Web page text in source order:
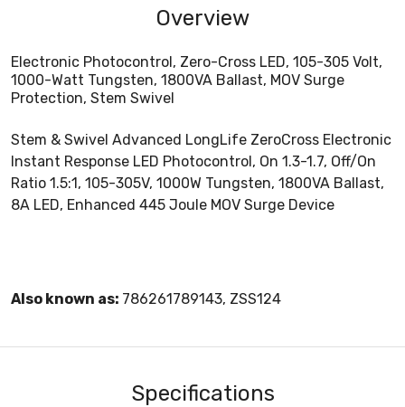
Overview
Electronic Photocontrol, Zero-Cross LED, 105-305 Volt,
1000-Watt Tungsten, 1800VA Ballast, MOV Surge
Protection, Stem Swivel
Stem & Swivel Advanced LongLife ZeroCross Electronic
Instant Response LED Photocontrol, On 1.3-1.7, Off/On
Ratio 1.5:1, 105-305V, 1000W Tungsten, 1800VA Ballast,
8A LED, Enhanced 445 Joule MOV Surge Device
Also known as: 786261789143, ZSS124
Specifications